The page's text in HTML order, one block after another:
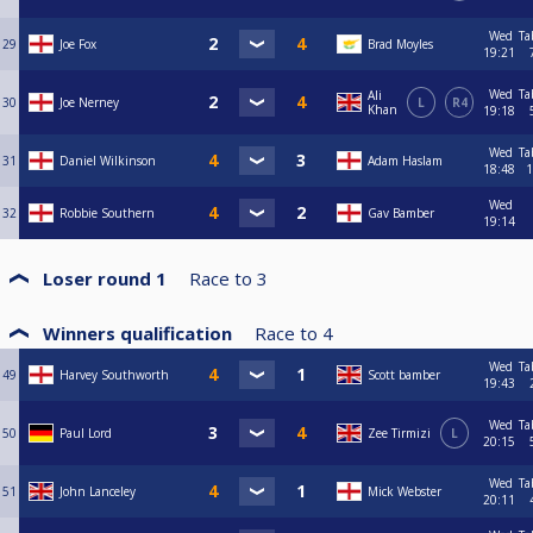
29 Joe Fox Brad Moyles
Wed
19:21
30 Joe Nerney
Ali
Khan
L R4
Wed
19:18
31 Daniel Wilkinson Adam Haslam
Wed
18:48
32 Robbie Southern Gav Bamber
Wed
19:14
Loser round 1 Race to 3
Winners qualification Race to 4
49 Harvey Southworth Scott bamber
Wed
19:43
50 Paul Lord Zee Tirmizi L
Wed
20:15
51 John Lanceley Mick Webster
Wed
20:11